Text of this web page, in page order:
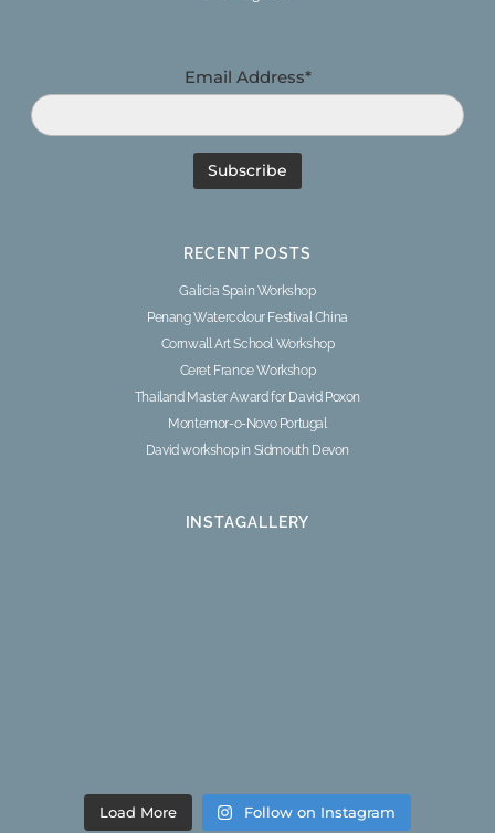
Email Address*
RECENT POSTS
Galicia Spain Workshop
Penang Watercolour Festival China
Cornwall Art School Workshop
Ceret France Workshop
Thailand Master Award for David Poxon
Montemor-o-Novo Portugal
David workshop in Sidmouth Devon
INSTAGALLERY
Load More Follow on Instagram